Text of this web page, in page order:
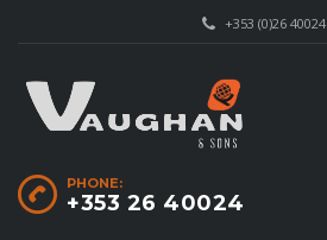
+353 (0)26 40024
PHONE:
+353 26 40024